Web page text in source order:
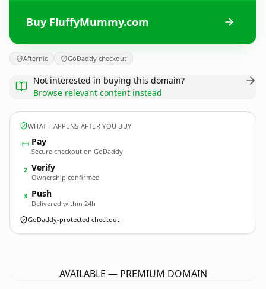
Buy FluffyMummy.com
Afternic GoDaddy checkout
Not interested in buying this domain?
Browse relevant content instead
WHAT HAPPENS AFTER YOU BUY
Pay
Secure checkout on GoDaddy
2 Verify
Ownership confirmed
3 Push
Delivered within 24h
GoDaddy-protected checkout
AVAILABLE — PREMIUM DOMAIN